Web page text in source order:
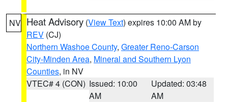
NV Heat Advisory (View Text) expires 10:00 AM by
REV (CJ)
Northern Washoe County, Greater Reno-Carson
City-Minden Area, Mineral and Southern Lyon
Counties, in NV
VTEC# 4 (CON) Issued: 10:00
AM
Updated: 03:48
AM